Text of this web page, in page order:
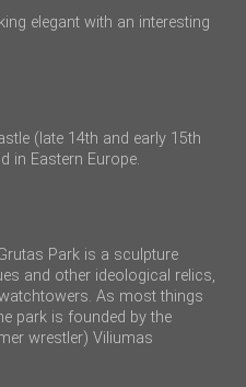
elegant with an interesting
(late 14th and early 15th
in Eastern Europe.
Park is a sculpture
and other ideological relics,
As most things
park is founded by the
wrestler) Viliumas